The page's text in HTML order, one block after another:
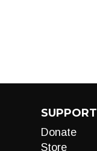
SUPPORT
Donate
Store